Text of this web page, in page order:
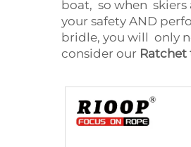
boat, so when
your safety AND
bridle, you will only
consider our Ratchet